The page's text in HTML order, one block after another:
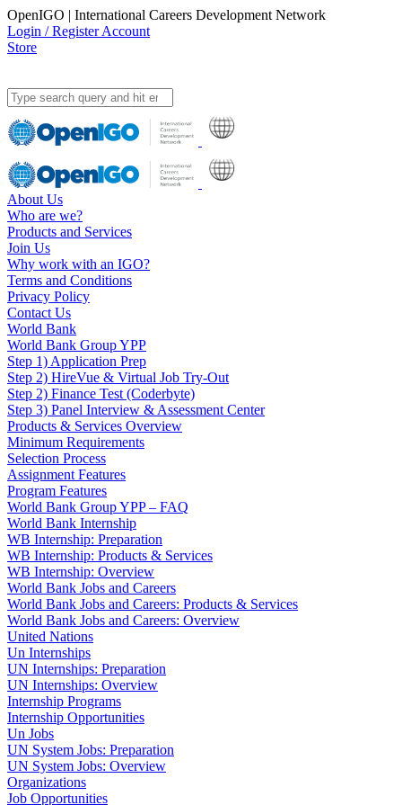
OpenIGO | International Careers Development Network
Login / Register Account
Store
About Us
Who are we?
Products and Services
Join Us
Why work with an IGO?
Terms and Conditions
Privacy Policy
Contact Us
World Bank
World Bank Group YPP
Step 1) Application Prep
Step 2) HireVue & Virtual Job Try-Out
Step 2) Finance Test (Coderbyte)
Step 3) Panel Interview & Assessment Center
Products & Services Overview
Minimum Requirements
Selection Process
Assignment Features
Program Features
World Bank Group YPP – FAQ
World Bank Internship
WB Internship: Preparation
WB Internship: Products & Services
WB Internship: Overview
World Bank Jobs and Careers
World Bank Jobs and Careers: Products & Services
World Bank Jobs and Careers: Overview
United Nations
Un Internships
UN Internships: Preparation
UN Internships: Overview
Internship Programs
Internship Opportunities
Un Jobs
UN System Jobs: Preparation
UN System Jobs: Overview
Organizations
Job Opportunities